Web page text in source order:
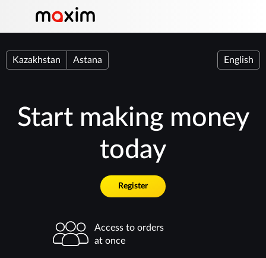
Kazakhstan Astana English
Start making money
today
Register
Access to orders
at once